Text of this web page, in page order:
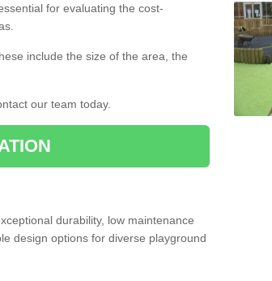
for evaluating the cost-
include the size of the area, the
our team today.
durability, low maintenance
design options for diverse playground